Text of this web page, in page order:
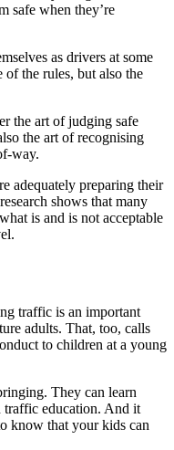
safe when they’re
as drivers at some
the rules, but also the
the art of judging safe
the art of recognising
way.
adequately preparing their
shows that many
is and is not acceptable
traffic is an important
adults. That, too, calls
to children at a young
They can learn
traffic education. And it
know that your kids can